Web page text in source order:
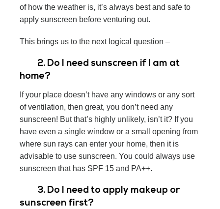
of how the weather is, it’s always best and safe to
apply sunscreen before venturing out.
This brings us to the next logical question –
2. Do I need sunscreen if I am at
home?
If your place doesn’t have any windows or any sort
of ventilation, then great, you don’t need any
sunscreen! But that’s highly unlikely, isn’t it? If you
have even a single window or a small opening from
where sun rays can enter your home, then it is
advisable to use sunscreen. You could always use
sunscreen that has SPF 15 and PA++.
3. Do I need to apply makeup or
sunscreen first?